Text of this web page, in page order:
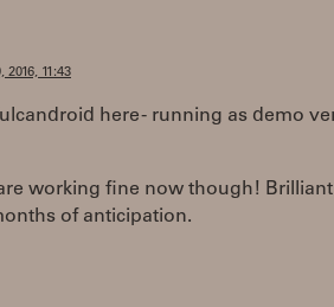
2016, 11:43
here - running as demo
working fine now though!
of anticipation.